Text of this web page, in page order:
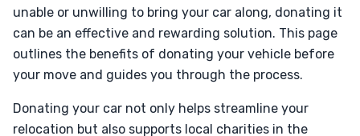
unable or unwilling to bring your car along, donating it
can be an effective and rewarding solution. This page
outlines the benefits of donating your vehicle before
your move and guides you through the process.
Donating your car not only helps streamline your
relocation but also supports local charities in the